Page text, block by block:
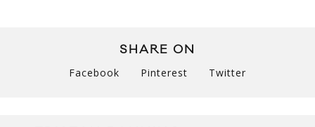
SHARE ON
Facebook Pinterest Twitter